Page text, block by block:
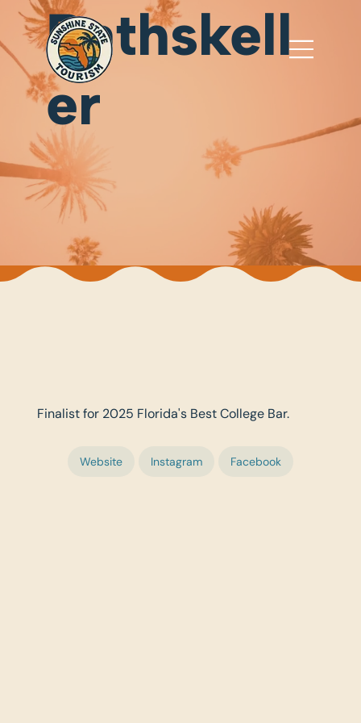
Finalist for 2025 Florida's Best College Bar.
Website Instagram Facebook
Rathskell
er